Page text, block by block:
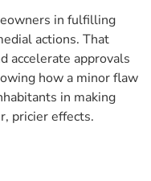
in fulfilling
actions. That
accelerate approvals
how a minor flaw
in making
pricier effects.